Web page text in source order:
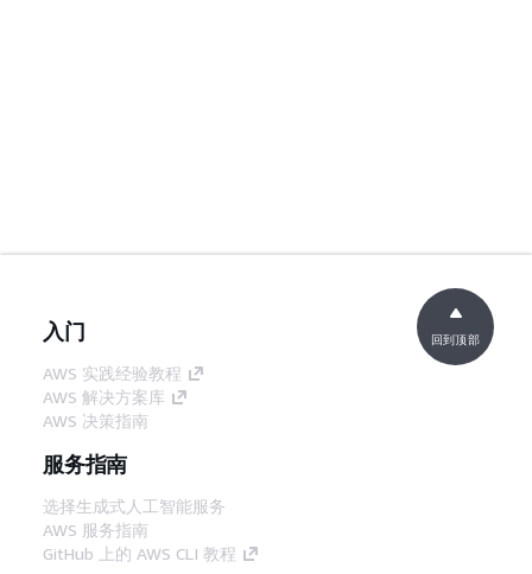
入门
AWS 实践经验教程
AWS 解决方案库
AWS 决策指南
服务指南
选择生成式人工智能服务
AWS 服务指南
GitHub 上的 AWS CLI 教程
回到顶部